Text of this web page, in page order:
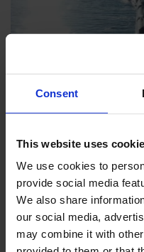
Consent
This website uses
We use cookies to
provide social media
We also share
our social media,
may combine it with
LATEST NEWS